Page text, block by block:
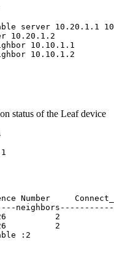
server 10.20.1.1
10.20.1.2
10.10.1.1
10.10.1.2
status of the Leaf device
Number
2
2
:2